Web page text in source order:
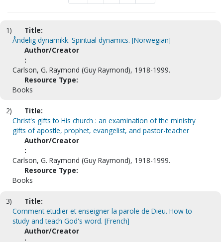
1)
Title:
Åndelig dynamikk. Spiritual dynamics. [Norwegian]
Author/Creator
:
Carlson, G. Raymond (Guy Raymond), 1918-1999.
Resource Type:
Books
2)
Title:
Christ's gifts to His church : an examination of the ministry
gifts of apostle, prophet, evangelist, and pastor-teacher
Author/Creator
:
Carlson, G. Raymond (Guy Raymond), 1918-1999.
Resource Type:
Books
3)
Title:
Comment etudier et enseigner la parole de Dieu. How to
study and teach God's word. [French]
Author/Creator